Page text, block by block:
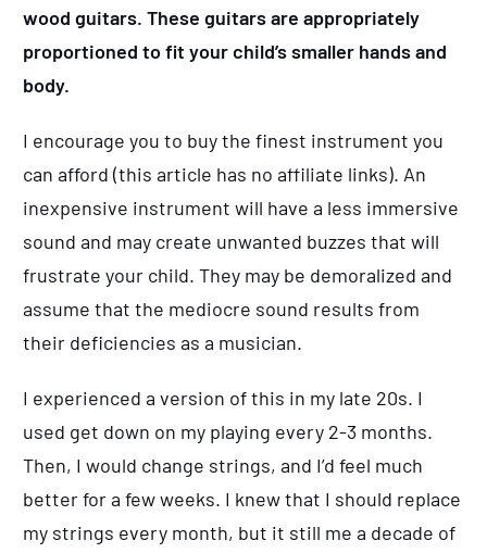
wood guitars. These guitars are appropriately
proportioned to fit your child’s smaller hands and
body.
I encourage you to buy the finest instrument you
can afford (this article has no affiliate links). An
inexpensive instrument will have a less immersive
sound and may create unwanted buzzes that will
frustrate your child. They may be demoralized and
assume that the mediocre sound results from
their deficiencies as a musician.
I experienced a version of this in my late 20s. I
used get down on my playing every 2-3 months.
Then, I would change strings, and I’d feel much
better for a few weeks. I knew that I should replace
my strings every month, but it still me a decade of